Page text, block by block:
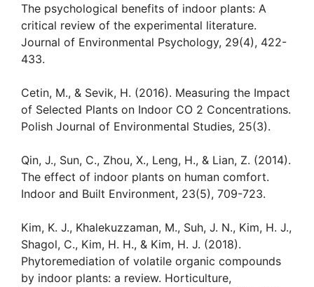
The psychological benefits of indoor plants: A
critical review of the experimental literature.
Journal of Environmental Psychology, 29(4), 422-
433.
Cetin, M., & Sevik, H. (2016). Measuring the Impact
of Selected Plants on Indoor CO 2 Concentrations.
Polish Journal of Environmental Studies, 25(3).
Qin, J., Sun, C., Zhou, X., Leng, H., & Lian, Z. (2014).
The effect of indoor plants on human comfort.
Indoor and Built Environment, 23(5), 709-723.
Kim, K. J., Khalekuzzaman, M., Suh, J. N., Kim, H. J.,
Shagol, C., Kim, H. H., & Kim, H. J. (2018).
Phytoremediation of volatile organic compounds
by indoor plants: a review. Horticulture,